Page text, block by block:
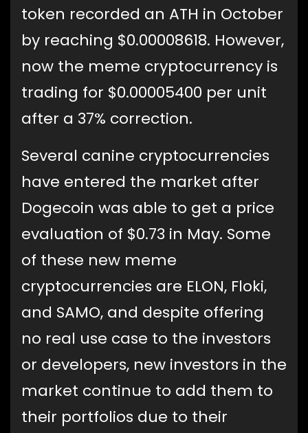
token recorded an ATH in October
by reaching $0.00008618. However,
now the meme cryptocurrency is
trading for $0.00005400 per unit
after a 37% correction.
Several canine cryptocurrencies
have entered the market after
Dogecoin was able to get a price
evaluation of $0.73 in May. Some
of these new meme
cryptocurrencies are ELON, Floki,
and SAMO, and despite offering
no real use case to the investors
or developers, new investors in the
market continue to add them to
their portfolios due to their